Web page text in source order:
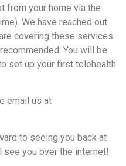
from your home via the
We have reached out
covering these services
You will be
set up your first telehealth
email us at
to seeing you back at
you over the internet!